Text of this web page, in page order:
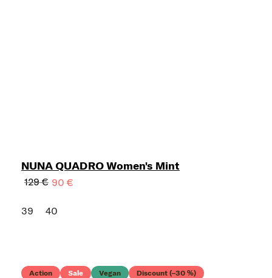
NUNA QUADRO Women's Mint
129 € 90 €
39 40
Action Sale Vegan Discount (–30 %)